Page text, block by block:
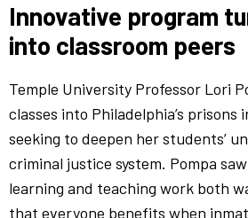
Innovative program
into classroom peers
Temple University Professor Lori
classes into Philadelphia’s prisons
seeking to deepen her students’
criminal justice system. Pompa
learning and teaching work both
that everyone benefits when